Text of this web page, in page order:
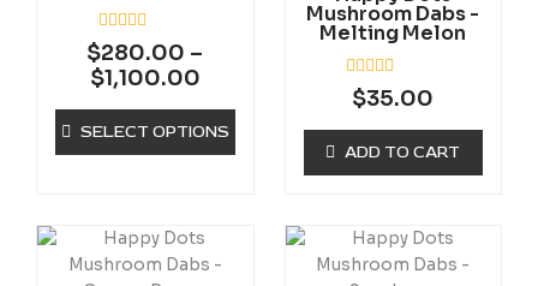
R
a
t
d
0
5
$280.00 –
$1,100.00
SELECT OPTIONS
The
options
may
chosen
on
page
Mushroom Dabs -
Melting Melon
R
a
d
0
o
f
5
$35.00
ADD TO CART